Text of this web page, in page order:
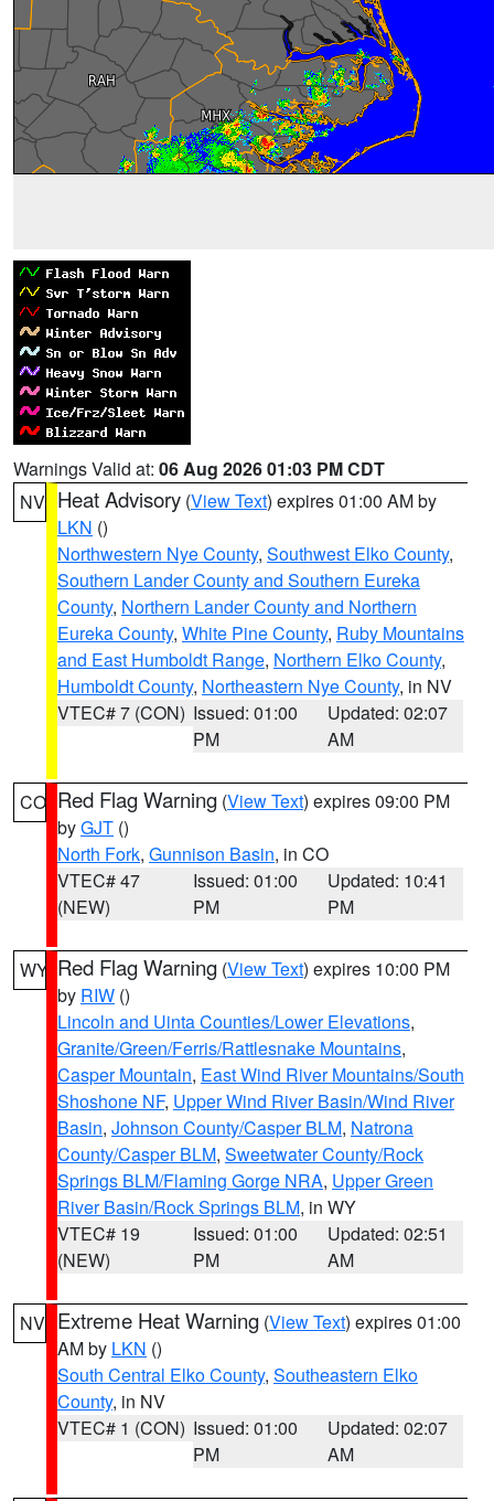
Warnings Valid at: 06 Aug 2026 01:03 PM CDT
NV Heat Advisory (View Text) expires 01:00 AM by
LKN ()
Northwestern Nye County, Southwest Elko County,
Southern Lander County and Southern Eureka
County, Northern Lander County and Northern
Eureka County, White Pine County, Ruby Mountains
and East Humboldt Range, Northern Elko County,
Humboldt County, Northeastern Nye County, in NV
VTEC# 7 (CON) Issued: 01:00
PM
Updated: 02:07
AM
CO Red Flag Warning (View Text) expires 09:00 PM
byGJT ()
North Fork, Gunnison Basin, in CO
VTEC# 47
(NEW)
Issued: 01:00
PM
Updated: 10:41
PM
WY Red Flag Warning (View Text) expires 10:00 PM
by RIW ()
Lincoln and Uinta Counties/Lower Elevations,
Granite/Green/Ferris/Rattlesnake Mountains,
Casper Mountain, East Wind River Mountains/South
Shoshone NF, Upper Wind River Basin/Wind River
Basin, Johnson County/Casper BLM, Natrona
County/Casper BLM, Sweetwater County/Rock
Springs BLM/Flaming Gorge NRA, Upper Green
River Basin/Rock Springs BLM, in WY
VTEC# 19
(NEW)
Issued: 01:00
PM
Updated: 02:51
AM
NV Extreme Heat Warning (View Text) expires 01:00
AM by LKN ()
South Central Elko County, Southeastern Elko
County, in NV
VTEC# 1 (CON) Issued: 01:00
PM
Updated: 02:07
AM